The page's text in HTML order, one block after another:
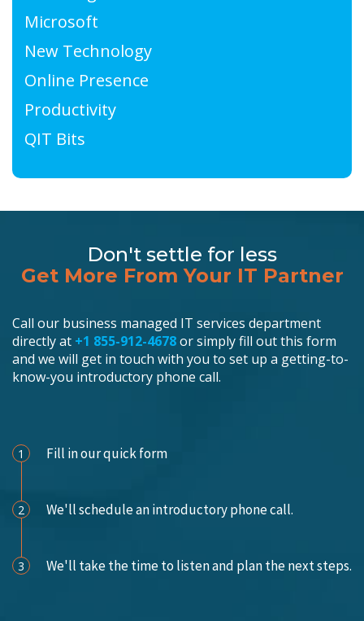
Microsoft
New Technology
Online Presence
Productivity
QIT Bits
Don't settle for less
Get More From Your IT Partner
Call our business managed IT services department
directly at +1 855-912-4678or simply fill out this form
and we will get in touch with you to set up a getting-to-
know-you introductory phone call.
1 Fill in our quick form
2 We'll schedule an introductory phone call.
3 We'll take the time to listen and plan the next steps.